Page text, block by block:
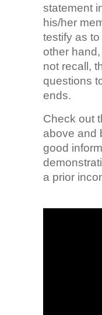
statement
his/her
testify as
other
not recall,
questions
ends.
Check out
above and
good
a prior